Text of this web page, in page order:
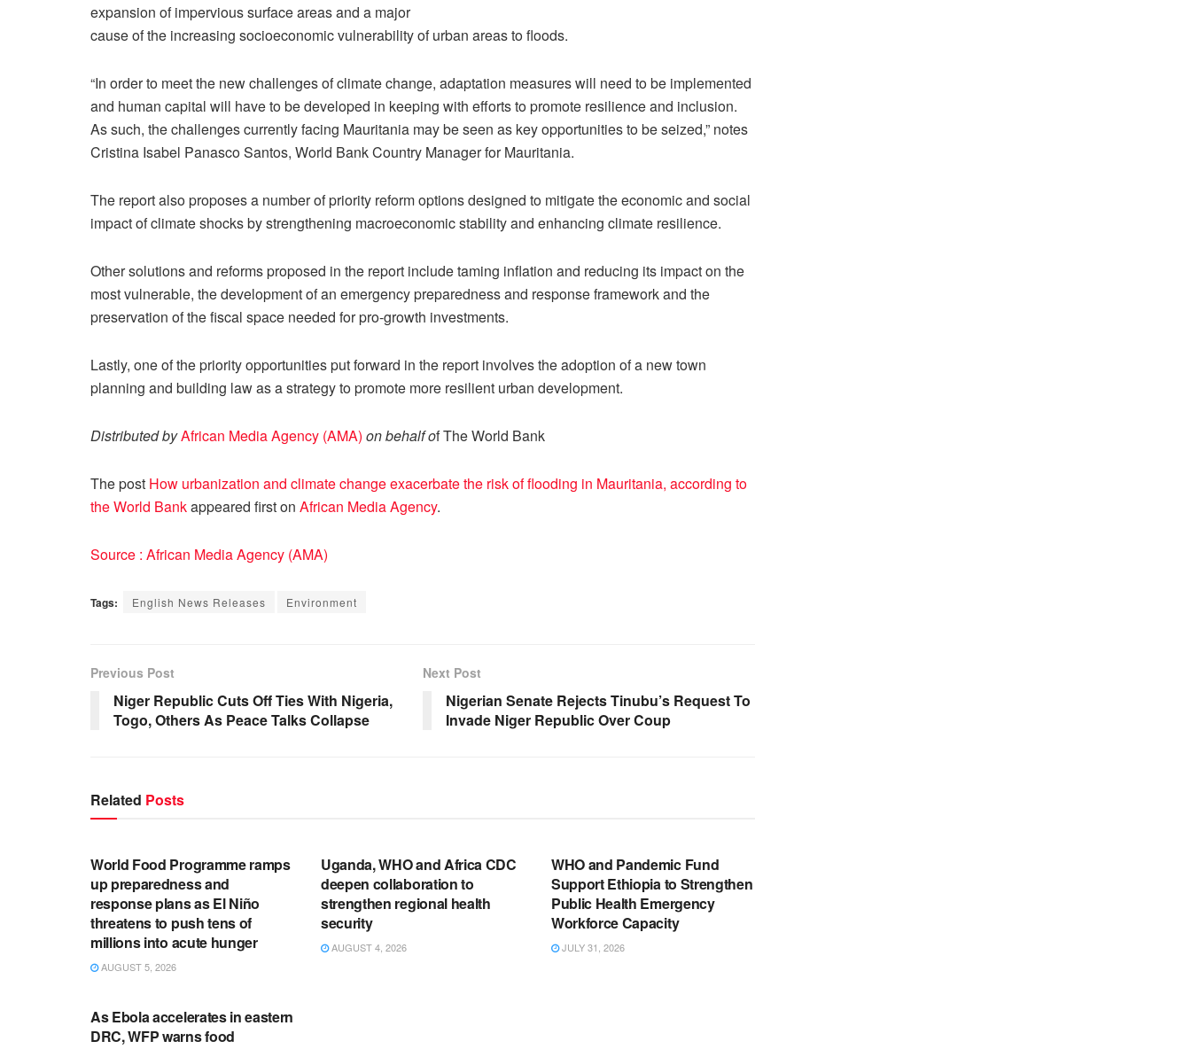
expansion of impervious surface areas and a major
cause of the increasing socioeconomic vulnerability of urban areas to floods.
“In order to meet the new challenges of climate change, adaptation measures will need to be implemented
and human capital will have to be developed in keeping with efforts to promote resilience and inclusion.
As such, the challenges currently facing Mauritania may be seen as key opportunities to be seized,” notes
Cristina Isabel Panasco Santos, World Bank Country Manager for Mauritania.
The report also proposes a number of priority reform options designed to mitigate the economic and social
impact of climate shocks by strengthening macroeconomic stability and enhancing climate resilience.
Other solutions and reforms proposed in the report include taming inflation and reducing its impact on the
most vulnerable, the development of an emergency preparedness and response framework and the
preservation of the fiscal space needed for pro-growth investments.
Lastly, one of the priority opportunities put forward in the report involves the adoption of a new town
planning and building law as a strategy to promote more resilient urban development.
Distributed byAfrican Media Agency (AMA) on behalf of The World Bank
The post How urbanization and climate change exacerbate the risk of flooding in Mauritania, according to
the World Bankappeared first on African Media Agency.
Source : African Media Agency (AMA)
Tags: English News Releases Environment
Previous Post
Niger Republic Cuts Off Ties With Nigeria,
Togo, Others As Peace Talks Collapse
Next Post
Nigerian Senate Rejects Tinubu’s Request To
Invade Niger Republic Over Coup
Related Posts
World Food Programme ramps
up preparedness and
response plans as El Niño
threatens to push tens of
millions into acute hunger
AUGUST 5, 2026
Uganda, WHO and Africa CDC
deepen collaboration to
strengthen regional health
security
AUGUST 4, 2026
WHO and Pandemic Fund
Support Ethiopia to Strengthen
Public Health Emergency
Workforce Capacity
JULY 31, 2026
As Ebola accelerates in eastern
DRC, WFP warns food